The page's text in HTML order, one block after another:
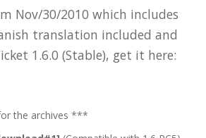
Nov/30/2010 which includes
translation included and
1.6.0 (Stable), get it here:
the archives ***